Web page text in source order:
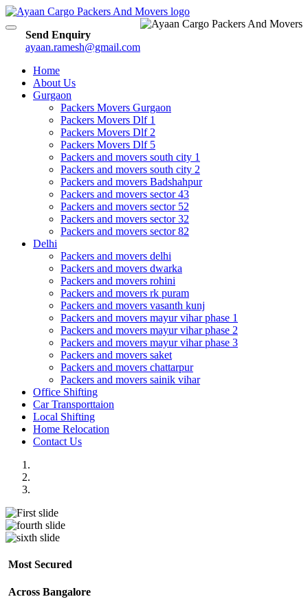
Send Enquiry
ayaan.ramesh@gmail.com
Toggle
Home
About Us
Gurgaon
Packers Movers Gurgaon
Packers Movers Dlf 1
Packers Movers Dlf 2
Packers Movers Dlf 5
Packers and movers south city 1
Packers and movers south city 2
Packers and movers Badshahpur
Packers and movers sector 43
Packers and movers sector 52
Packers and movers sector 32
Packers and movers sector 82
Delhi
Packers and movers delhi
Packers and movers dwarka
Packers and movers rohini
Packers and movers rk puram
Packers and movers vasanth kunj
Packers and movers mayur vihar phase 1
Packers and movers mayur vihar phase 2
Packers and movers mayur vihar phase 3
Packers and movers saket
Packers and movers chattarpur
Packers and movers sainik vihar
Office Shifting
Car Transporttaion
Local Shifting
Home Relocation
Contact Us
Most Secured
Across Bangalore